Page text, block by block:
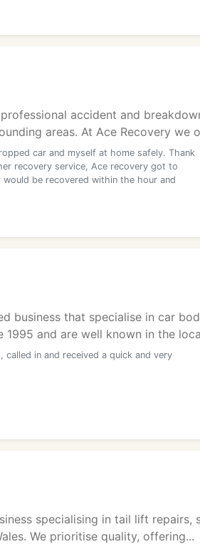
accident and
areas. At Ace Recovery we
car and myself at home safely. Thank
recovery service, Ace recovery got to
be recovered within the hour and
business that specialise in car
and are well known in the
in and received a quick and very
specialising in tail lift repairs,
We prioritise quality, offering...